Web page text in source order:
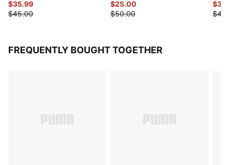
$35.99
$45.00
$25.00
$50.00
FREQUENTLY BOUGHT TOGETHER